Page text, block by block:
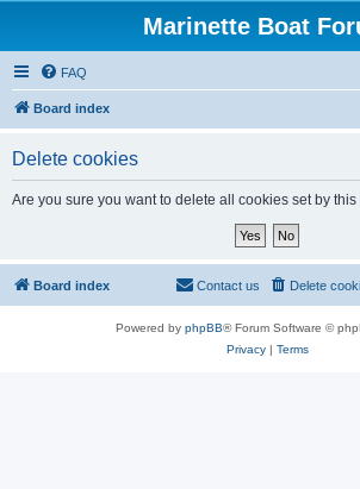
Marinette Boat
FAQ
Board index
Delete cookies
Are you sure you want to delete all cookies set by
Board index Delete
Contact us
Powered by phpBB® Forum Software ©
Privacy| Terms